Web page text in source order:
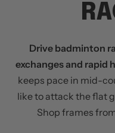
Drive badminton
exchanges and rapid
keeps pace in mid-
like to attack the flat
Shop frames